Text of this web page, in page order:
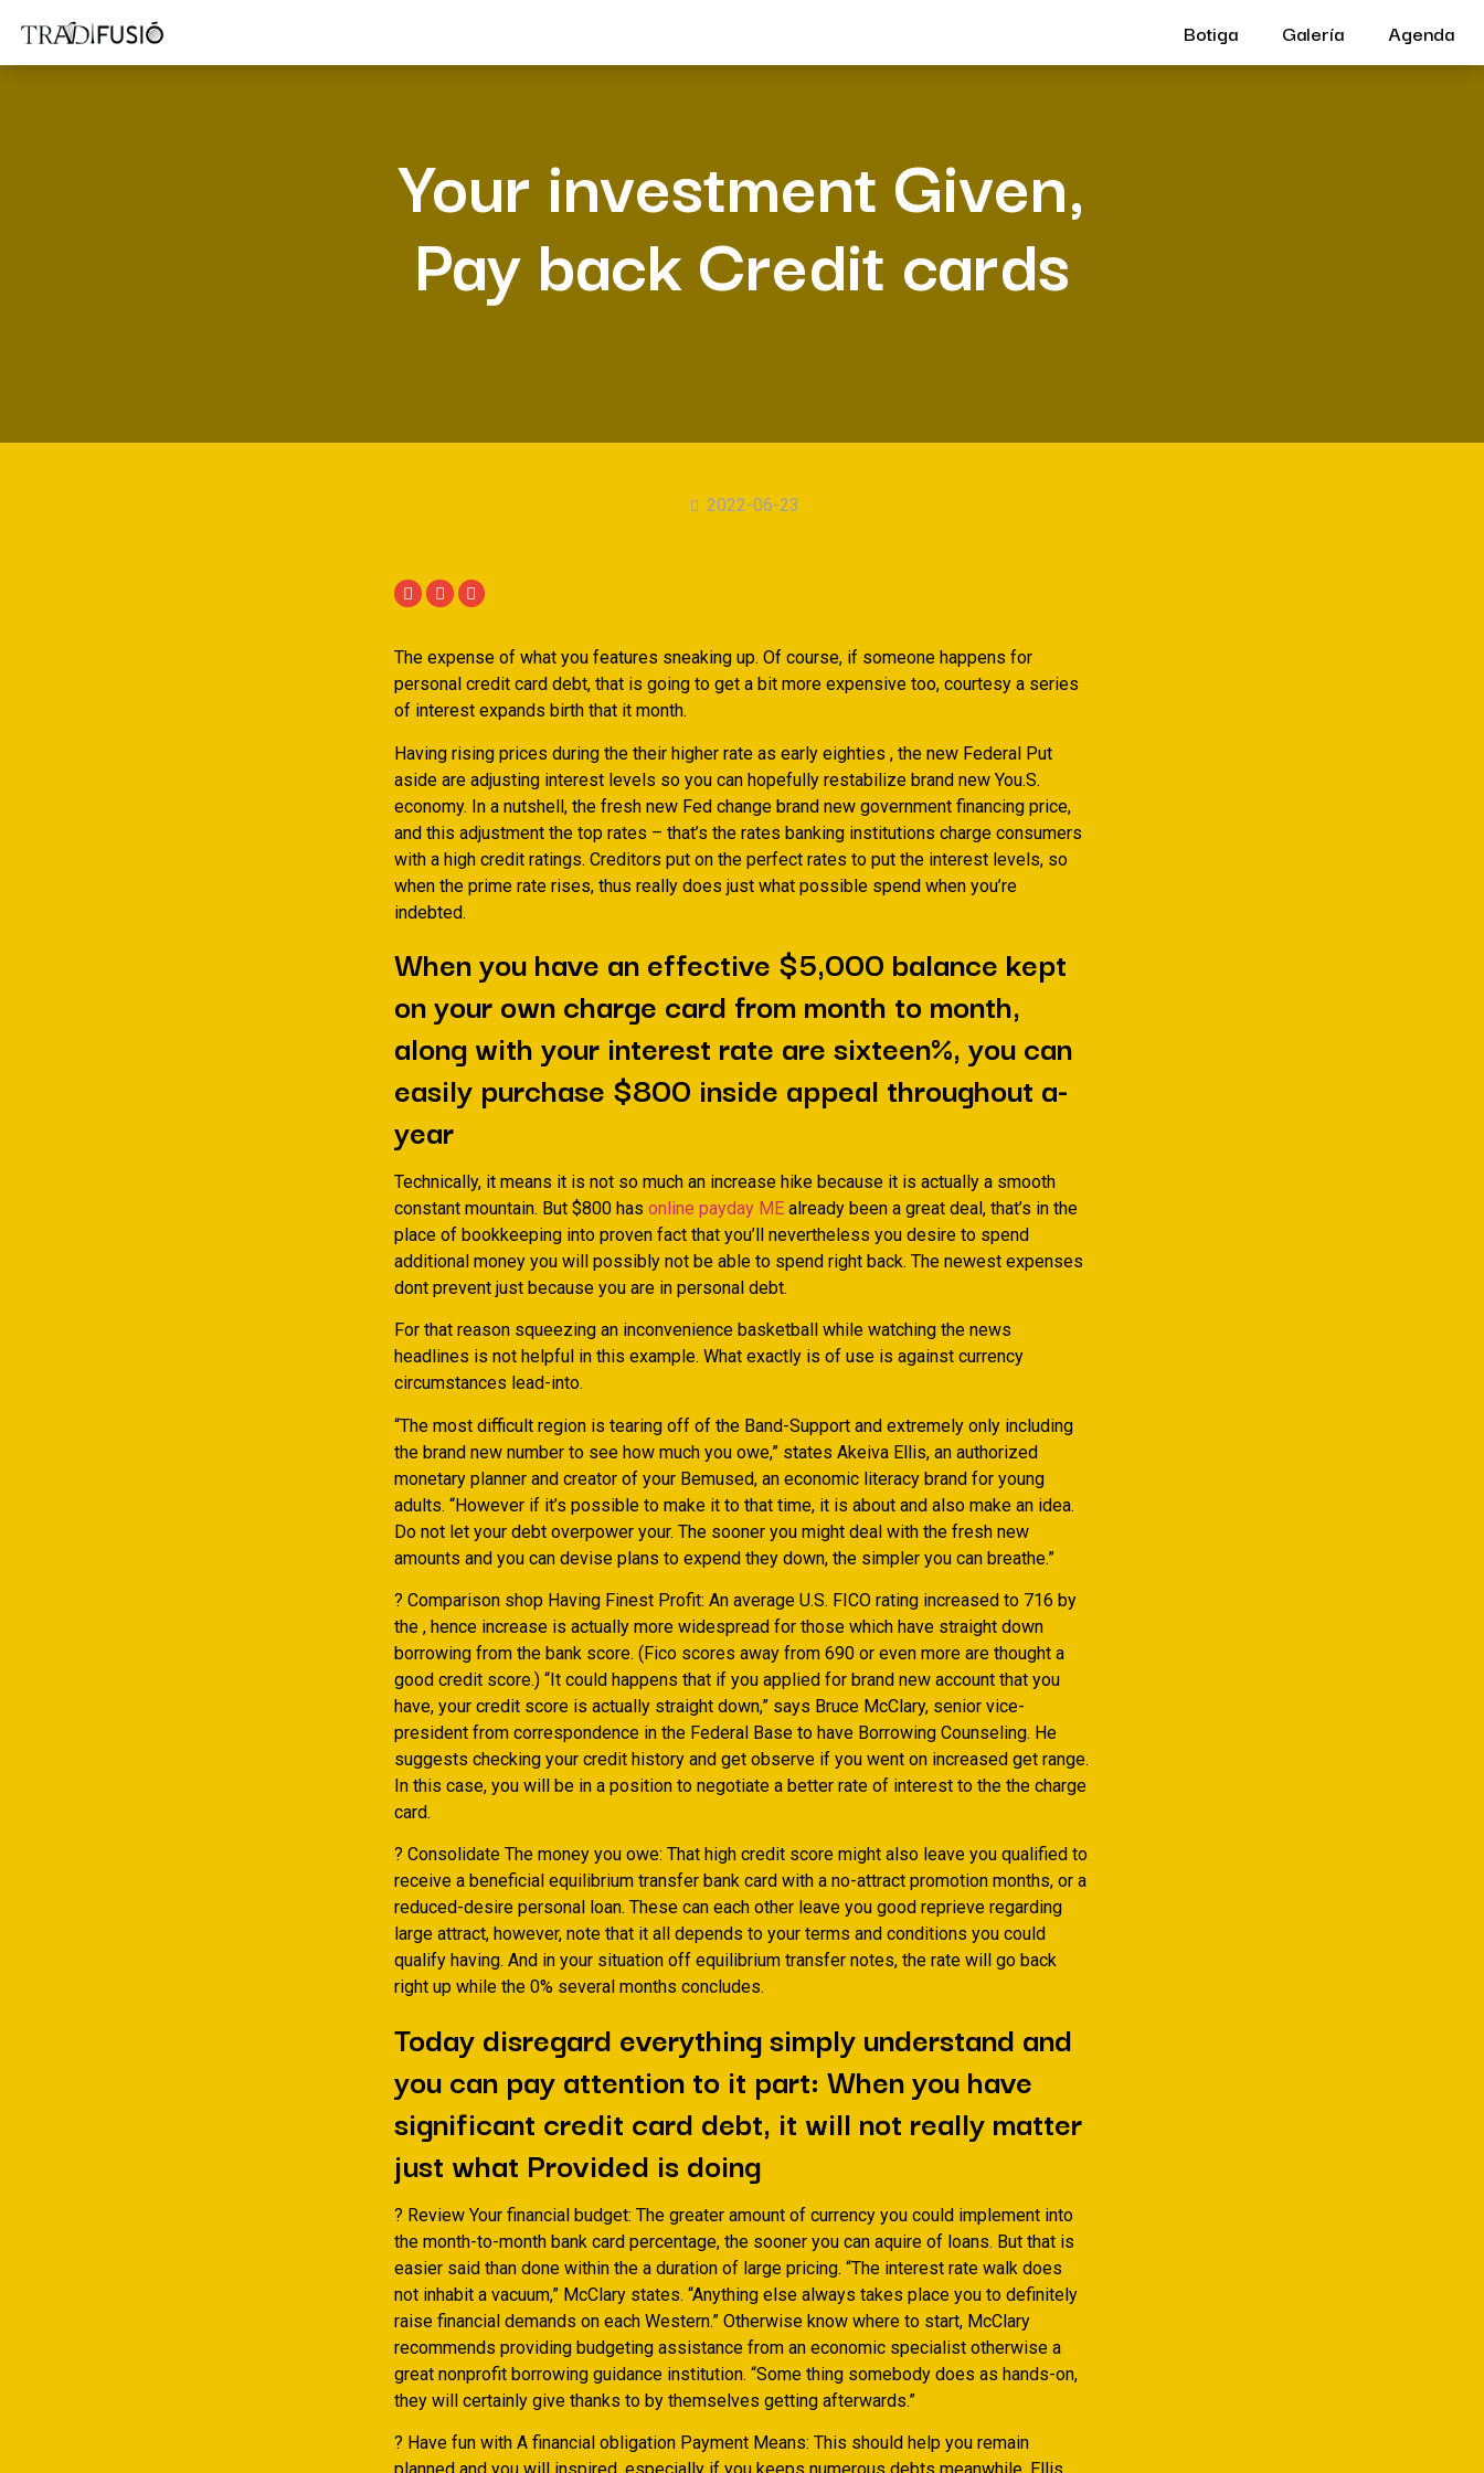
Botiga Galería Agenda
Your investment Given,
Pay back Credit cards
2022-06-23
The expense of what you features sneaking up. Of course, if someone happens for
personal credit card debt, that is going to get a bit more expensive too, courtesy a series
of interest expands birth that it month.
Having rising prices during the their higher rate as early eighties , the new Federal Put
aside are adjusting interest levels so you can hopefully restabilize brand new You.S.
economy. In a nutshell, the fresh new Fed change brand new government financing price,
and this adjustment the top rates – that’s the rates banking institutions charge consumers
with a high credit ratings. Creditors put on the perfect rates to put the interest levels, so
when the prime rate rises, thus really does just what possible spend when you’re
indebted.
When you have an effective $5,000 balance kept
on your own charge card from month to month,
along with your interest rate are sixteen%, you can
easily purchase $800 inside appeal throughout a-
year
Technically, it means it is not so much an increase hike because it is actually a smooth
constant mountain. But $800 has online payday ME already been a great deal, that’s in the
place of bookkeeping into proven fact that you’ll nevertheless you desire to spend
additional money you will possibly not be able to spend right back. The newest expenses
dont prevent just because you are in personal debt.
For that reason squeezing an inconvenience basketball while watching the news
headlines is not helpful in this example. What exactly is of use is against currency
circumstances lead-into.
“The most difficult region is tearing off of the Band-Support and extremely only including
the brand new number to see how much you owe,” states Akeiva Ellis, an authorized
monetary planner and creator of your Bemused, an economic literacy brand for young
adults. “However if it’s possible to make it to that time, it is about and also make an idea.
Do not let your debt overpower your. The sooner you might deal with the fresh new
amounts and you can devise plans to expend they down, the simpler you can breathe.”
? Comparison shop Having Finest Profit: An average U.S. FICO rating increased to 716 by
the , hence increase is actually more widespread for those which have straight down
borrowing from the bank score. (Fico scores away from 690 or even more are thought a
good credit score.) “It could happens that if you applied for brand new account that you
have, your credit score is actually straight down,” says Bruce McClary, senior vice-
president from correspondence in the Federal Base to have Borrowing Counseling. He
suggests checking your credit history and get observe if you went on increased get range.
In this case, you will be in a position to negotiate a better rate of interest to the the charge
card.
? Consolidate The money you owe: That high credit score might also leave you qualified to
receive a beneficial equilibrium transfer bank card with a no-attract promotion months, or a
reduced-desire personal loan. These can each other leave you good reprieve regarding
large attract, however, note that it all depends to your terms and conditions you could
qualify having. And in your situation off equilibrium transfer notes, the rate will go back
right up while the 0% several months concludes.
Today disregard everything simply understand and
you can pay attention to it part: When you have
significant credit card debt, it will not really matter
just what Provided is doing
? Review Your financial budget: The greater amount of currency you could implement into
the month-to-month bank card percentage, the sooner you can aquire of loans. But that is
easier said than done within the a duration of large pricing. “The interest rate walk does
not inhabit a vacuum,” McClary states. “Anything else always takes place you to definitely
raise financial demands on each Western.” Otherwise know where to start, McClary
recommends providing budgeting assistance from an economic specialist otherwise a
great nonprofit borrowing guidance institution. “Some thing somebody does as hands-on,
they will certainly give thanks to by themselves getting afterwards.”
? Have fun with A financial obligation Payment Means: This should help you remain